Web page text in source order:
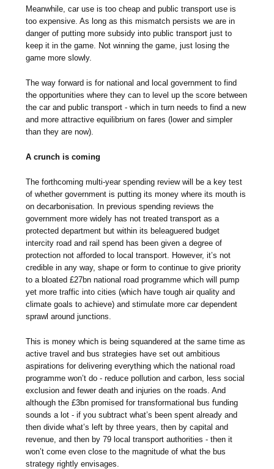
Meanwhile, car use is too cheap and public transport use is
too expensive. As long as this mismatch persists we are in
danger of putting more subsidy into public transport just to
keep it in the game. Not winning the game, just losing the
game more slowly.
The way forward is for national and local government to find
the opportunities where they can to level up the score between
the car and public transport - which in turn needs to find a new
and more attractive equilibrium on fares (lower and simpler
than they are now).
A crunch is coming
The forthcoming multi-year spending review will be a key test
of whether government is putting its money where its mouth is
on decarbonisation. In previous spending reviews the
government more widely has not treated transport as a
protected department but within its beleaguered budget
intercity road and rail spend has been given a degree of
protection not afforded to local transport. However, it’s not
credible in any way, shape or form to continue to give priority
to a bloated £27bn national road programme which will pump
yet more traffic into cities (which have tough air quality and
climate goals to achieve) and stimulate more car dependent
sprawl around junctions.
This is money which is being squandered at the same time as
active travel and bus strategies have set out ambitious
aspirations for delivering everything which the national road
programme won’t do - reduce pollution and carbon, less social
exclusion and fewer death and injuries on the roads. And
although the £3bn promised for transformational bus funding
sounds a lot - if you subtract what’s been spent already and
then divide what’s left by three years, then by capital and
revenue, and then by 79 local transport authorities - then it
won’t come even close to the magnitude of what the bus
strategy rightly envisages.